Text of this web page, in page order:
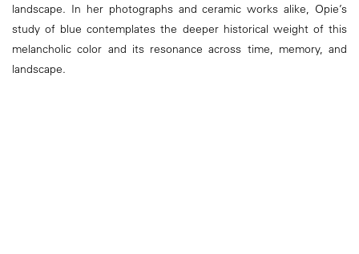
landscape. In her photographs and ceramic works alike, Opie’s
study of blue contemplates the deeper historical weight of this
melancholic color and its resonance across time, memory, and
landscape.